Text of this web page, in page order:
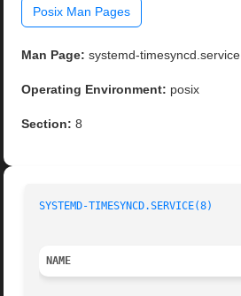
Posix Man Pages
Man Page: systemd-timesyncd.service
Operating Environment: posix
Section: 8
SYSTEMD-TIMESYNCD.SERVICE(8)
NAME